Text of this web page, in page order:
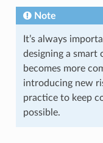
Note
It’s always
designing a smart
becomes more
introducing new
practice to keep
possible.